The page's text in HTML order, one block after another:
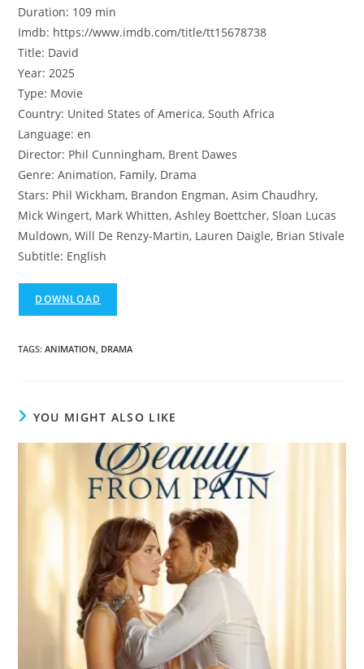
Duration: 109 min
Imdb: https://www.imdb.com/title/tt15678738
Title: David
Year: 2025
Type: Movie
Country: United States of America, South Africa
Language: en
Director: Phil Cunningham, Brent Dawes
Genre: Animation, Family, Drama
Stars: Phil Wickham, Brandon Engman, Asim Chaudhry,
Mick Wingert, Mark Whitten, Ashley Boettcher, Sloan Lucas
Muldown, Will De Renzy-Martin, Lauren Daigle, Brian Stivale
Subtitle: English
DOWNLOAD
TAGS:ANIMATION DRAMA
YOU MIGHT ALSO LIKE